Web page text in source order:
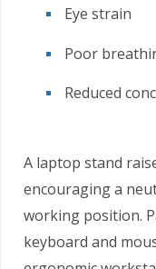
Eye strain
Poor
Reduced
A laptop stand
encouraging a
working position.
keyboard and